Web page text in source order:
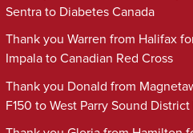
Sentra to Diabetes Canada
Thank you Warren from Halifax
Impala to Canadian Red Cross
Thank you Donald from
F150 to West Parry Sound